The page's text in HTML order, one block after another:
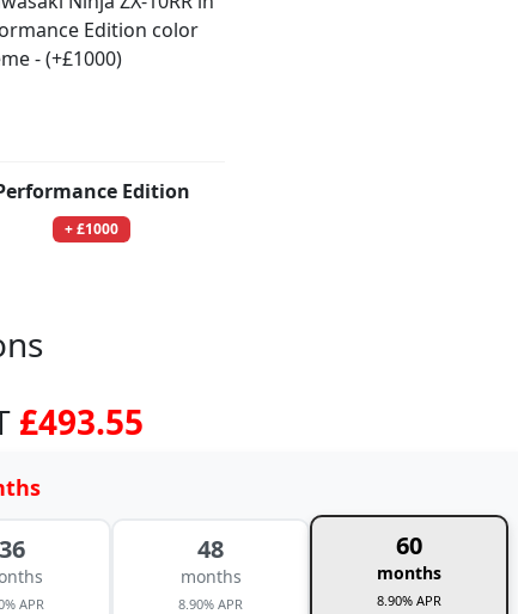
Edition
+ £1000
£493.55
36
APR
48
months
8.90% APR
60
months
8.90% APR